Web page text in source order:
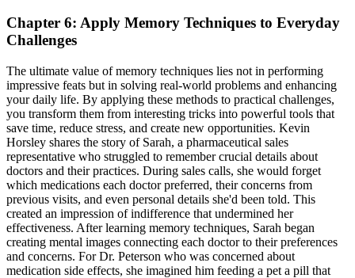
Chapter 6: Apply Memory Techniques to Everyday
Challenges
The ultimate value of memory techniques lies not in performing
impressive feats but in solving real-world problems and enhancing
your daily life. By applying these methods to practical challenges,
you transform them from interesting tricks into powerful tools that
save time, reduce stress, and create new opportunities. Kevin
Horsley shares the story of Sarah, a pharmaceutical sales
representative who struggled to remember crucial details about
doctors and their practices. During sales calls, she would forget
which medications each doctor preferred, their concerns from
previous visits, and even personal details she'd been told. This
created an impression of indifference that undermined her
effectiveness. After learning memory techniques, Sarah began
creating mental images connecting each doctor to their preferences
and concerns. For Dr. Peterson who was concerned about
medication side effects, she imagined him feeding a pet a pill that